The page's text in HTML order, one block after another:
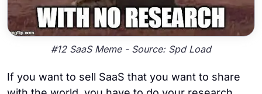
#12 SaaS Meme - Source: Spd Load
If you want to sell SaaS that you want to share